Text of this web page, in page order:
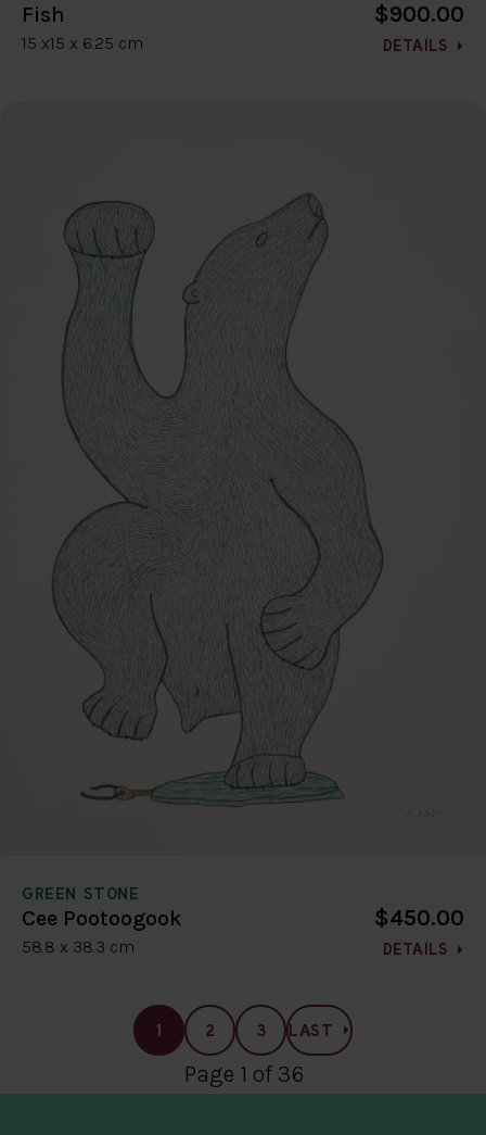
Fish
15 x15 x 6.25 cm
$900.00
DETAILS
GREEN STONE
Cee Pootoogook
58.8 x 38.3 cm
$450.00
DETAILS
1 2 3 LAST
Page 1 of 36